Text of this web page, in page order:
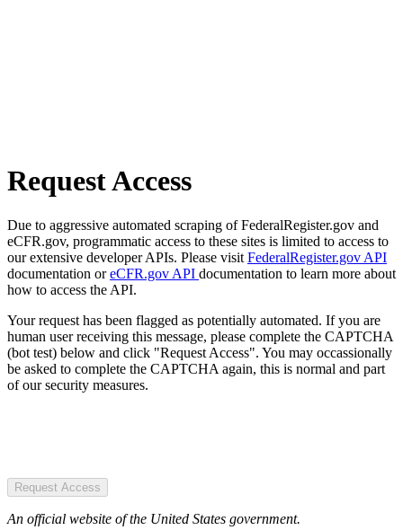
Request Access
Due to aggressive automated scraping of FederalRegister.gov and
eCFR.gov, programmatic access to these sites is limited to access to
our extensive developer APIs. Please visit FederalRegister.gov API
documentation oreCFR.gov API documentation to learn more about
how to access the API.
Your request has been flagged as potentially automated. If you are
human user receiving this message, please complete the CAPTCHA
(bot test) below and click "Request Access". You may occassionally
be asked to complete the CAPTCHA again, this is normal and part
of our security measures.
Request Access
An official website of the United States government.